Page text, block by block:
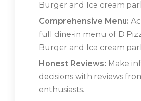
Burger and Ice cream
Comprehensive Menu:
full dine-in menu of D
Burger and Ice cream
Honest Reviews: Make
decisions with reviews
enthusiasts.